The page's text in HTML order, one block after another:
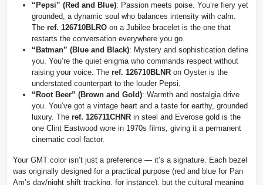
“Pepsi” (Red and Blue): Passion meets poise. You’re fiery yet
grounded, a dynamic soul who balances intensity with calm.
The ref. 126710BLRO on a Jubilee bracelet is the one that
restarts the conversation everywhere you go.
“Batman” (Blue and Black): Mystery and sophistication define
you. You’re the quiet enigma who commands respect without
raising your voice. The ref. 126710BLNR on Oyster is the
understated counterpart to the louder Pepsi.
“Root Beer” (Brown and Gold): Warmth and nostalgia drive
you. You’ve got a vintage heart and a taste for earthy, grounded
luxury. The ref. 126711CHNR in steel and Everose gold is the
one Clint Eastwood wore in 1970s films, giving it a permanent
cinematic cool factor.
Your GMT color isn’t just a preference — it’s a signature. Each bezel
was originally designed for a practical purpose (red and blue for Pan
Am’s day/night shift tracking, for instance), but the cultural meaning